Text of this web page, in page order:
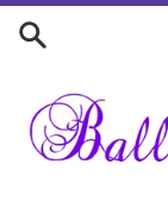
Skip